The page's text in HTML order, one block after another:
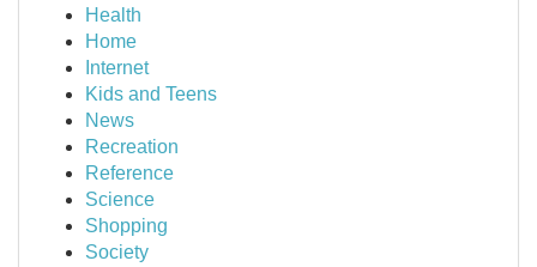
Health
Home
Internet
Kids and Teens
News
Recreation
Reference
Science
Shopping
Society